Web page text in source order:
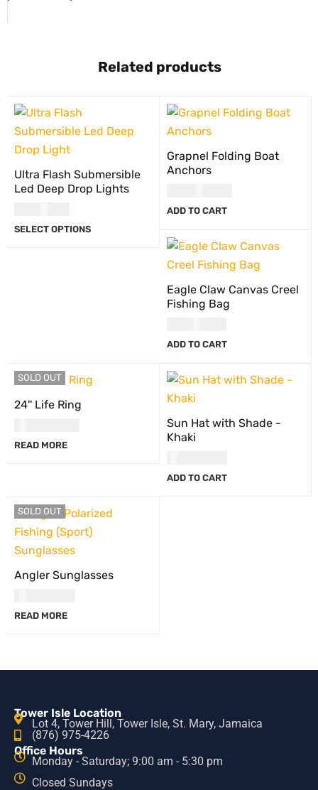
Related products
Ultra Flash Submersible
Led Deep Drop Lights
SELECT OPTIONS
Grapnel Folding Boat
Anchors
ADD TO CART
Eagle Claw Canvas Creel
Fishing Bag
ADD TO CART
SOLD OUT
24'' Life Ring
READ MORE
Sun Hat with Shade -
Khaki
ADD TO CART
SOLD OUT
Angler Sunglasses
READ MORE
Tower Isle Location
Lot 4, Tower Hill, Tower Isle, St. Mary, Jamaica
(876) 975-4226
Office Hours
Monday - Saturday; 9:00 am - 5:30 pm
Closed Sundays